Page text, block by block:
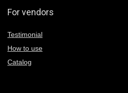
For vendors
Testimonial
How to use
Catalog